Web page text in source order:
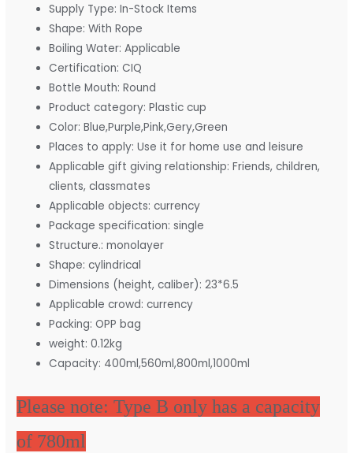
Supply Type:In-Stock Items
Shape:With Rope
Boiling Water:Applicable
Certification:CIQ
Bottle Mouth:Round
Product category:Plastic cup
Color:Blue,Purple,Pink,Gery,Green
Places to apply:Use it for home use and leisure
Applicable gift giving relationship:Friends, children,
clients, classmates
Applicable objects:currency
Package specification:single
Structure.:monolayer
Shape:cylindrical
Dimensions (height, caliber):23*6.5
Applicable crowd:currency
Packing:OPP bag
weight:0.12kg
Capacity: 400ml,560ml,800ml,1000ml
Please note: Type B only has a capacity
of 780ml